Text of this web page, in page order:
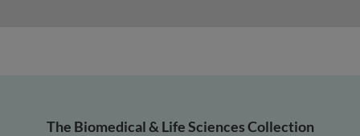
The Biomedical & Life Sciences Collection